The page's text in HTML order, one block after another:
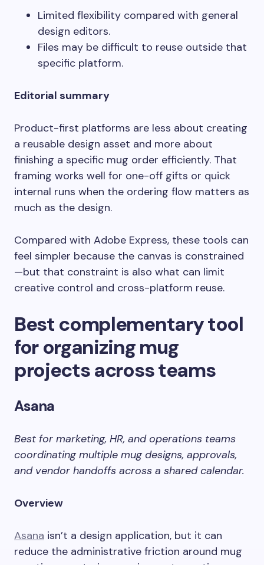
Limited flexibility compared with general
design editors.
Files may be difficult to reuse outside that
specific platform.
Editorial summary
Product-first platforms are less about creating
a reusable design asset and more about
finishing a specific mug order efficiently. That
framing works well for one-off gifts or quick
internal runs when the ordering flow matters as
much as the design.
Compared with Adobe Express, these tools can
feel simpler because the canvas is constrained
—but that constraint is also what can limit
creative control and cross-platform reuse.
Best complementary tool
for organizing mug
projects across teams
Asana
Best for marketing, HR, and operations teams
coordinating multiple mug designs, approvals,
and vendor handoffs across a shared calendar.
Overview
Asana isn’t a design application, but it can
reduce the administrative friction around mug